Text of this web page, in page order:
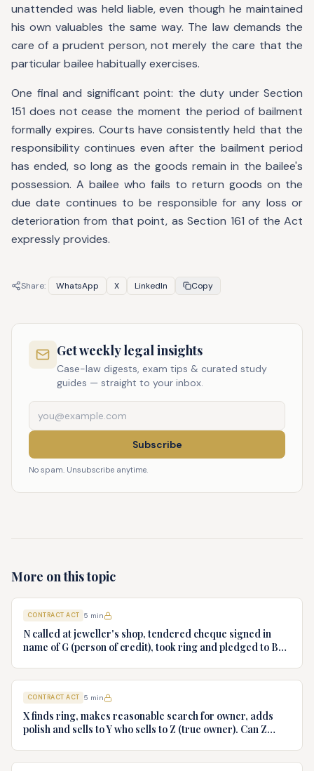
unattended was held liable, even though he maintained
his own valuables the same way. The law demands the
care of a prudent person, not merely the care that the
particular bailee habitually exercises.
One final and significant point: the duty under Section
151 does not cease the moment the period of bailment
formally expires. Courts have consistently held that the
responsibility continues even after the bailment period
has ended, so long as the goods remain in the bailee's
possession. A bailee who fails to return goods on the
due date continues to be responsible for any loss or
deterioration from that point, as Section 161 of the Act
expressly provides.
Share: WhatsApp X LinkedIn Copy
Get weekly legal insights
Case-law digests, exam tips & curated study
guides — straight to your inbox.
Subscribe
No spam. Unsubscribe anytime.
More on this topic
CONTRACT ACT 5 min
N called at jeweller's shop, tendered cheque signed in
name of G (person of credit), took ring and pledged to B
CONTRACT ACT 5 min
X finds ring, makes reasonable search for owner, adds
polish and sells to Y who sells to Z (true owner). Can Z